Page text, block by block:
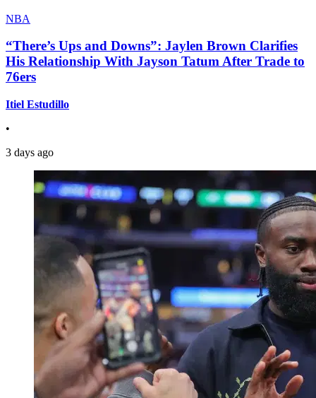
NBA
“There’s Ups and Downs”: Jaylen Brown Clarifies
His Relationship With Jayson Tatum After Trade to
76ers
Itiel Estudillo
•
3 days ago